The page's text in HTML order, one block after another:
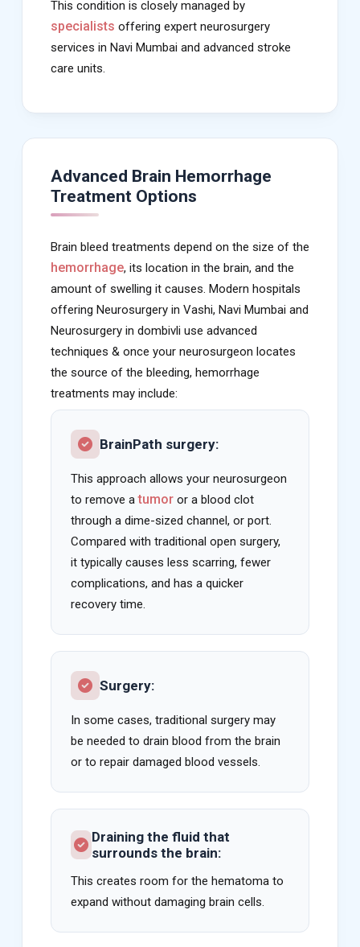
This condition is closely managed by
specialists offering expert neurosurgery
services in Navi Mumbai and advanced stroke
care units.
Advanced Brain Hemorrhage
Treatment Options
Brain bleed treatments depend on the size of the
hemorrhage, its location in the brain, and the
amount of swelling it causes. Modern hospitals
offering Neurosurgery in Vashi, Navi Mumbai and
Neurosurgery in dombivli use advanced
techniques & once your neurosurgeon locates
the source of the bleeding, hemorrhage
treatments may include:
BrainPath surgery:
This approach allows your neurosurgeon
to remove atumor or a blood clot
through a dime-sized channel, or port.
Compared with traditional open surgery,
it typically causes less scarring, fewer
complications, and has a quicker
recovery time.
Surgery:
In some cases, traditional surgery may
be needed to drain blood from the brain
or to repair damaged blood vessels.
Draining the fluid that
surrounds the brain:
This creates room for the hematoma to
expand without damaging brain cells.